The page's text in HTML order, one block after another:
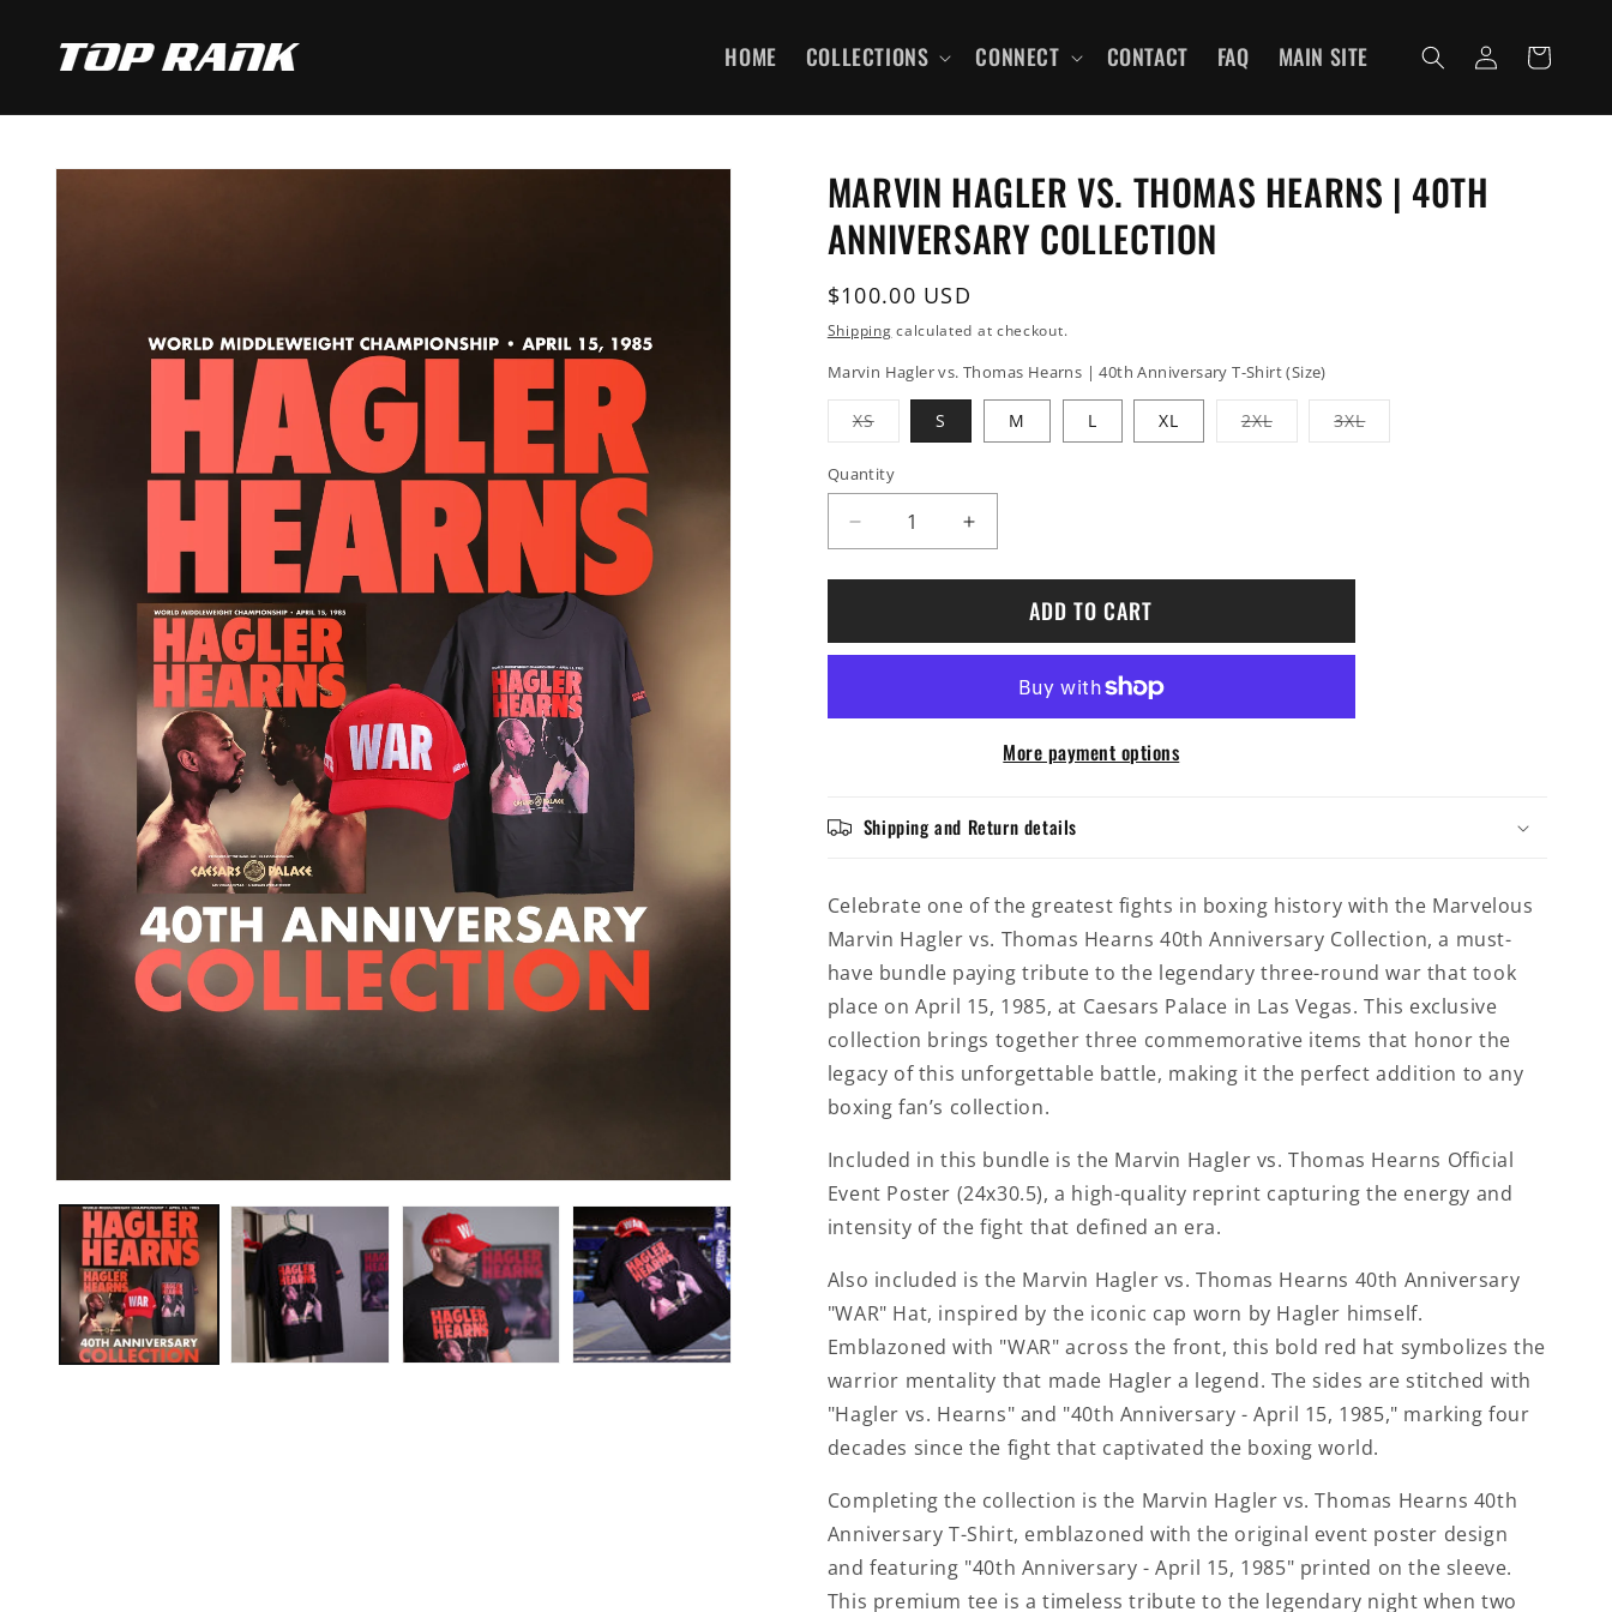
CONTENT
HOME COLLECTIONS CONNECT CONTACT FAQ MAIN SITE
Log
in
Cart
SKIP TO
MARVIN HAGLER VS. THOMAS HEARNS | 40TH
ANNIVERSARY COLLECTION
Regular
price
$100.00 USD
Shipping calculated at checkout.
Marvin Hagler vs. Thomas Hearns | 40th Anniversary T-Shirt (Size)
XSVariant
sold
or
unavailable
S M L XL 2XLVariant
sold
3XLVariant
sold
Quantity
Decrease
quantity
for
vs.
Increase
quantity
for
Marvin
vs.
Thomas
40th
ADD TO CART
More payment options
Shipping and Return details
Celebrate one of the greatest fights in boxing history with the Marvelous
Marvin Hagler vs. Thomas Hearns 40th Anniversary Collection, a must-
have bundle paying tribute to the legendary three-round war that took
place on April 15, 1985, at Caesars Palace in Las Vegas. This exclusive
collection brings together three commemorative items that honor the
legacy of this unforgettable battle, making it the perfect addition to any
boxing fan’s collection.
Included in this bundle is the Marvin Hagler vs. Thomas Hearns Official
Event Poster (24x30.5), a high-quality reprint capturing the energy and
intensity of the fight that defined an era.
Also included is the Marvin Hagler vs. Thomas Hearns 40th Anniversary
"WAR" Hat, inspired by the iconic cap worn by Hagler himself.
Emblazoned with "WAR" across the front, this bold red hat symbolizes the
warrior mentality that made Hagler a legend. The sides are stitched with
"Hagler vs. Hearns" and "40th Anniversary - April 15, 1985," marking four
decades since the fight that captivated the boxing world.
Completing the collection is the Marvin Hagler vs. Thomas Hearns 40th
Anniversary T-Shirt, emblazoned with the original event poster design
and featuring "40th Anniversary - April 15, 1985" printed on the sleeve.
This premium tee is a timeless tribute to the legendary night when two